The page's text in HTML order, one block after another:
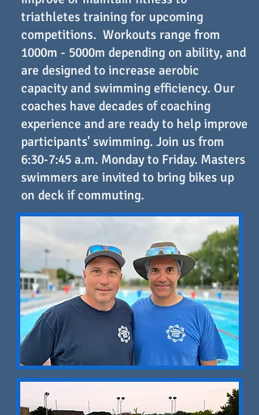
triathletes training for upcoming
competitions. Workouts range from
1000m - 5000m depending on ability, and
are designed to increase aerobic
capacity and swimming efficiency. Our
coaches have decades of coaching
experience and are ready to help improve
participants' swimming. Join us from
6:30-7:45 a.m. Monday to Friday. Masters
swimmers are invited to bring bikes up
on deck if commuting.